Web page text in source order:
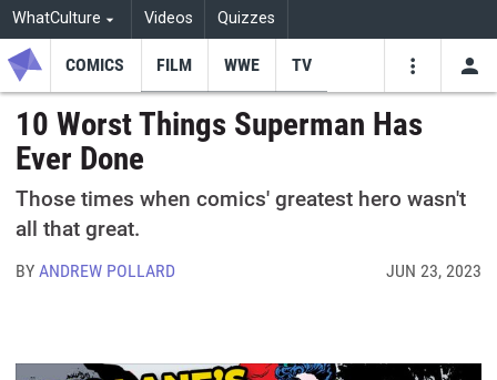
WhatCulture Videos Quizzes
COMICS FILM WWE TV
10 Worst Things Superman Has
Ever Done
Those times when comics' greatest hero wasn't
all that great.
BYANDREW POLLARD JUN 23, 2023